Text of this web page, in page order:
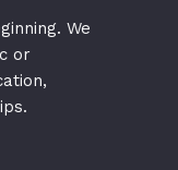
We
or